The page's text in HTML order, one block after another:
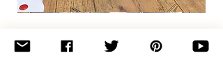
Basic
Socks
Join the newsletter